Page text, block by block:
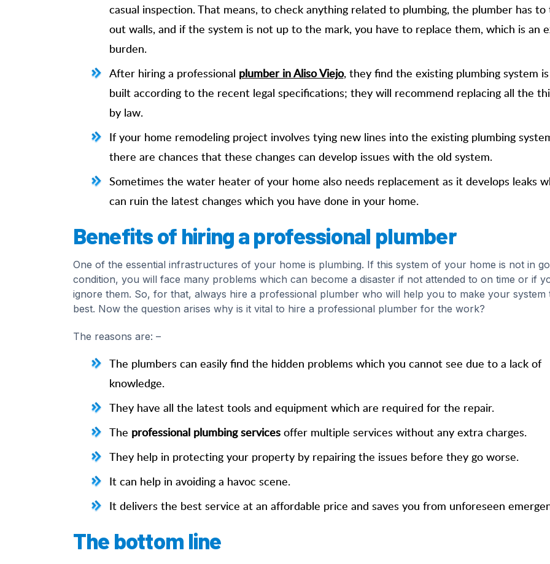
casual inspection. That means, to check anything related to plumbing, the plumber has to
out walls, and if the system is not up to the mark, you have to replace them, which is an
burden.
After hiring a professional plumber in Aliso Viejo, they find the existing plumbing system
built according to the recent legal specifications; they will recommend replacing all the
by law.
If your home remodeling project involves tying new lines into the existing plumbing
there are chances that these changes can develop issues with the old system.
Sometimes the water heater of your home also needs replacement as it develops leaks
can ruin the latest changes which you have done in your home.
Benefits of hiring a professional plumber
One of the essential infrastructures of your home is plumbing. If this system of your home is not in
condition, you will face many problems which can become a disaster if not attended to on time or if
ignore them. So, for that, always hire a professional plumber who will help you to make your system
best. Now the question arises why is it vital to hire a professional plumber for the work?
The reasons are: –
The plumbers can easily find the hidden problems which you cannot see due to a lack of
knowledge.
They have all the latest tools and equipment which are required for the repair.
The professional plumbing servicesoffer multiple services without any extra charges.
They help in protecting your property by repairing the issues before they go worse.
It can help in avoiding a havoc scene.
It delivers the best service at an affordable price and saves you from unforeseen
The bottom line